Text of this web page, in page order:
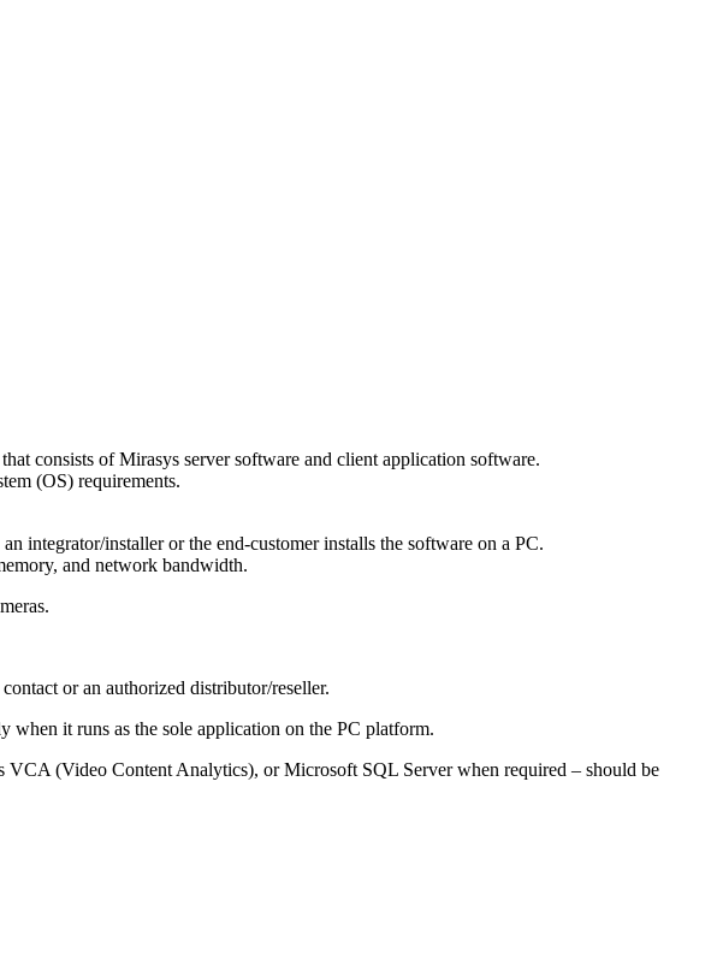
consists of Mirasys server software and client application software.
(OS) requirements.
integrator/installer or the end-customer installs the software on a PC.
and network bandwidth.
or an authorized distributor/reseller.
when it runs as the sole application on the PC platform.
(Video Content Analytics), or Microsoft SQL Server when required – should be